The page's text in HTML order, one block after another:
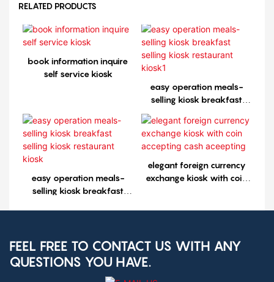
RELATED PRODUCTS
book information inquire
self service kiosk
easy operation meals-
selling kiosk breakfast
kiosk1
easy operation meals-
selling kiosk breakfast
elegant foreign currency
exchange kiosk with coin
FEEL FREE TO CONTACT US WITH ANY
QUESTIONS YOU HAVE.